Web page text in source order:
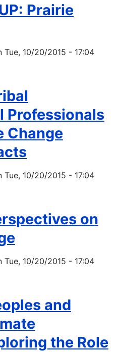
Prairie
Tue, 10/20/2015 - 17:04
Professionals
Change
Tue, 10/20/2015 - 17:04
on
Tue, 10/20/2015 - 17:04
and
the Role